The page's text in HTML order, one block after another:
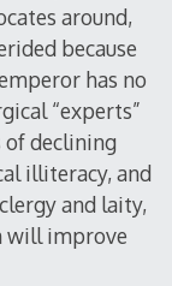
around,
because
has no
“experts”
of declining
illiteracy, and
and laity,
will improve